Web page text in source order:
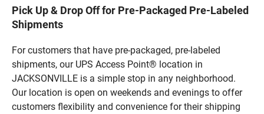
Pick Up & Drop Off for Pre-Packaged Pre-Labeled
Shipments
For customers that have pre-packaged, pre-labeled
shipments, our UPS Access Point® location in
JACKSONVILLE is a simple stop in any neighborhood.
Our location is open on weekends and evenings to offer
customers flexibility and convenience for their shipping